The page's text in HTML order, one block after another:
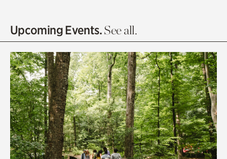
Olguita's Garden
Quarry Garden
Smith Farm Gardens
Swan House Gardens
Swan Woods
Upcoming Events.See all.